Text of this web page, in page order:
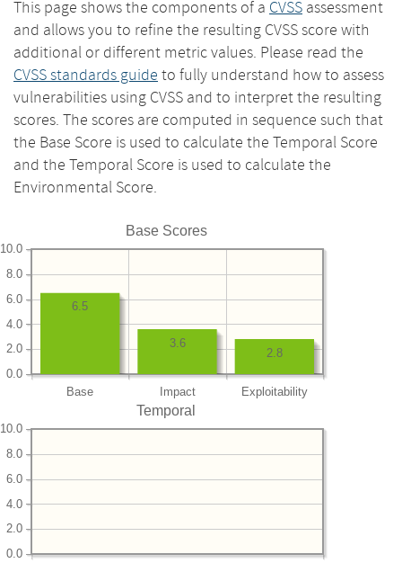
This page shows the components of a CVSS assessment
and allows you to refine the resulting CVSS score with
additional or different metric values. Please read the
CVSS standards guide to fully understand how to assess
vulnerabilities using CVSS and to interpret the resulting
scores. The scores are computed in sequence such that
the Base Score is used to calculate the Temporal Score
and the Temporal Score is used to calculate the
Environmental Score.
Base Scores
Base Impact Exploitability
0.0
2.0
4.0
6.0
8.0
10.0
2.8
3.6
6.5
Temporal
0.0
2.0
4.0
6.0
8.0
10.0